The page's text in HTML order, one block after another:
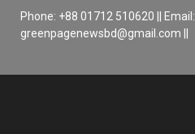
Phone: +88 01712 510620 || Email:
greenpagenewsbd@gmail.com ||